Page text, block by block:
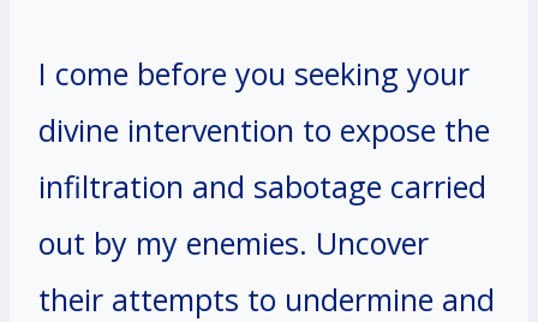
I come before you seeking your
divine intervention to expose the
infiltration and sabotage carried
out by my enemies. Uncover
their attempts to undermine and